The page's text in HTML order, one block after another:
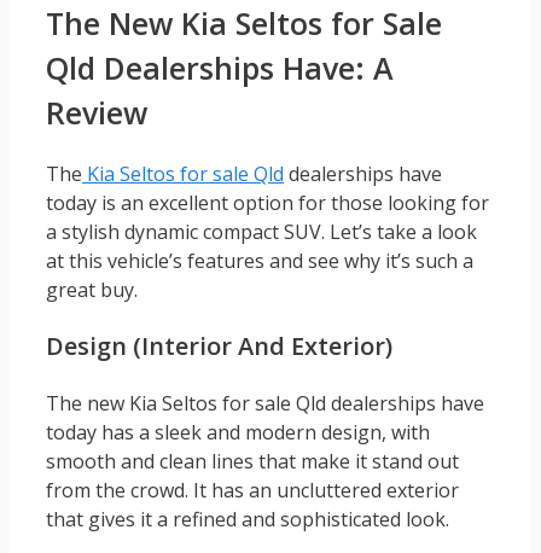
The New Kia Seltos for Sale
Qld Dealerships Have: A
Review
The Kia Seltos for sale Qld dealerships have
today is an excellent option for those looking for
a stylish dynamic compact SUV. Let’s take a look
at this vehicle’s features and see why it’s such a
great buy.
Design (Interior And Exterior)
The new Kia Seltos for sale Qld dealerships have
today has a sleek and modern design, with
smooth and clean lines that make it stand out
from the crowd. It has an uncluttered exterior
that gives it a refined and sophisticated look.